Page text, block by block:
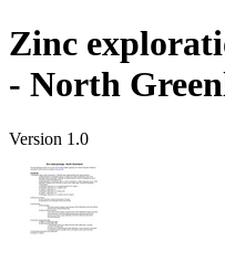
Zinc
- North
Version 1.0